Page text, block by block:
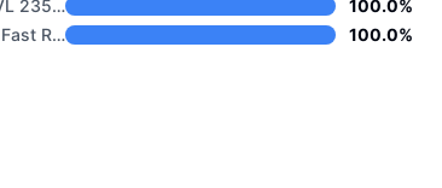
Qwen3 VL 235B A22B Thinking
100.0%
Grok-4.1 Fast Reasoning
100.0%